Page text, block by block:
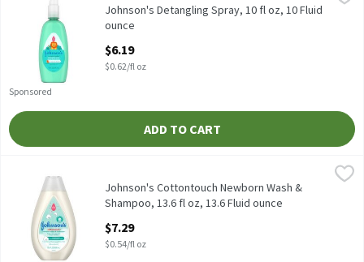
Johnson's Detangling Spray, 10 fl oz
Sponsored
Johnson's Detangling Spray, 10 fl oz, 10 Fluid
ounce
$6.19
$0.62/fl oz
ADD TO CART
Johnson's Cottontouch Newborn Wash & Shampoo, 13.6 fl oz,
Johnson's Cottontouch Newborn Wash & Shampoo, 13.6 fl oz
Johnson's Cottontouch Newborn Wash &
Shampoo, 13.6 fl oz, 13.6 Fluid ounce
$7.29
$0.54/fl oz